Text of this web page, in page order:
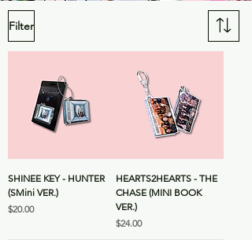
Filter
SHINEE KEY - HUNTER
(SMini VER.)
Price
$20.00
HEARTS2HEARTS - THE
CHASE (MINI BOOK
VER.)
Price
$24.00